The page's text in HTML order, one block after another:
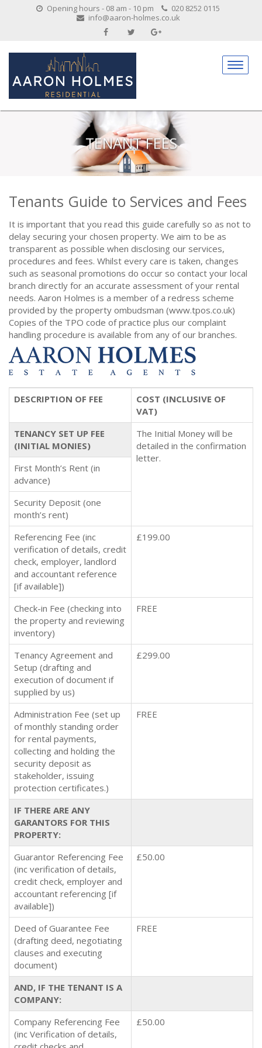
Opening hours - 08 am - 10 pm
020 8252 0115
info@aaron-holmes.co.uk
TENANT FEES
Tenants Guide to Services and Fees
It is important that you read this guide carefully so as not to
delay securing your chosen property. We aim to be as
transparent as possible when disclosing our services,
procedures and fees. Whilst every care is taken, changes
such as seasonal promotions do occur so contact your local
branch directly for an accurate assessment of your rental
needs. Aaron Holmes is a member of a redress scheme
provided by the property ombudsman (www.tpos.co.uk)
Copies of the TPO code of practice plus our complaint
handling procedure is available from any of our branches.
DESCRIPTION OF FEE
COST (INCLUSIVE OF
VAT)
TENANCY SET UP FEE
(INITIAL MONIES)
The Initial Money will be
detailed in the confirmation
letter.
First Month’s Rent (in
advance)
Security Deposit (one
month’s rent)
Referencing Fee (inc
verification of details, credit
check, employer, landlord
and accountant reference
[if available])
£199.00
Check-in Fee (checking into
the property and reviewing
inventory)
FREE
Tenancy Agreement and
Setup (drafting and
execution of document if
supplied by us)
£299.00
Administration Fee (set up
of monthly standing order
for rental payments,
collecting and holding the
security deposit as
stakeholder, issuing
protection certificates.)
FREE
IF THERE ARE ANY
GARANTORS FOR THIS
PROPERTY:
Guarantor Referencing Fee
(inc verification of details,
credit check, employer and
accountant referencing [if
available])
£50.00
Deed of Guarantee Fee
(drafting deed, negotiating
clauses and executing
document)
FREE
AND, IF THE TENANT IS A
COMPANY:
Company Referencing Fee
(inc Verification of details,
£50.00